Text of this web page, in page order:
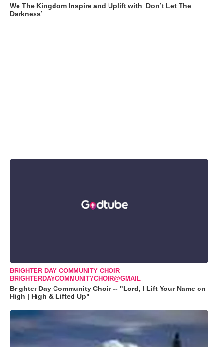
We The Kingdom Inspire and Uplift with ‘Don’t Let The
Darkness’
BRIGHTER DAY COMMUNITY CHOIR
BRIGHTERDAYCOMMUNITYCHOIR@GMAIL
Brighter Day Community Choir -- "Lord, I Lift Your Name on
High | High & Lifted Up"